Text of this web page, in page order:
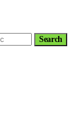
Search